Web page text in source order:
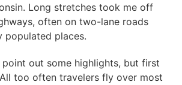
Long stretches took me off
often on two-lane roads
populated places.
point out some highlights, but first
too often travelers fly over most